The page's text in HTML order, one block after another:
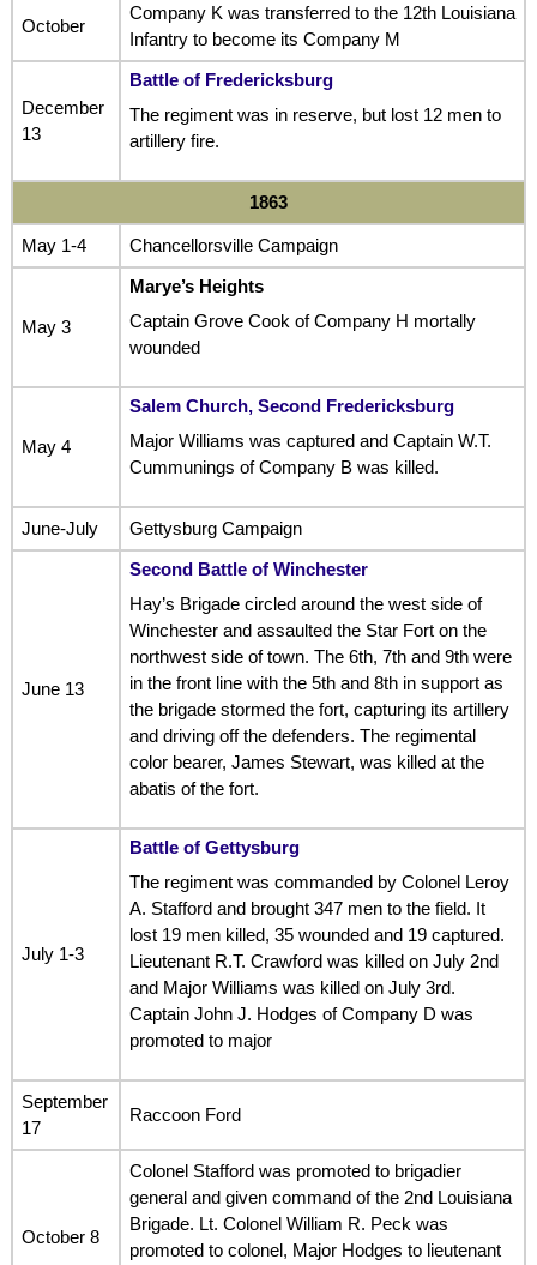
October
Company K was transferred to the 12th Louisiana
Infantry to become its Company M
December
13
Battle of Fredericksburg
The regiment was in reserve, but lost 12 men to
artillery fire.
1863
May 1-4 Chancellorsville Campaign
May 3
Marye’s Heights
Captain Grove Cook of Company H mortally
wounded
May 4
Salem Church, Second Fredericksburg
Major Williams was captured and Captain W.T.
Cummunings of Company B was killed.
June-July Gettysburg Campaign
June 13
Second Battle of Winchester
Hay’s Brigade circled around the west side of
Winchester and assaulted the Star Fort on the
northwest side of town. The 6th, 7th and 9th were
in the front line with the 5th and 8th in support as
the brigade stormed the fort, capturing its artillery
and driving off the defenders. The regimental
color bearer, James Stewart, was killed at the
abatis of the fort.
July 1-3
Battle of Gettysburg
The regiment was commanded by Colonel Leroy
A. Stafford and brought 347 men to the field. It
lost 19 men killed, 35 wounded and 19 captured.
Lieutenant R.T. Crawford was killed on July 2nd
and Major Williams was killed on July 3rd.
Captain John J. Hodges of Company D was
promoted to major
September
17
Raccoon Ford
October 8
Colonel Stafford was promoted to brigadier
general and given command of the 2nd Louisiana
Brigade. Lt. Colonel William R. Peck was
promoted to colonel, Major Hodges to lieutenant